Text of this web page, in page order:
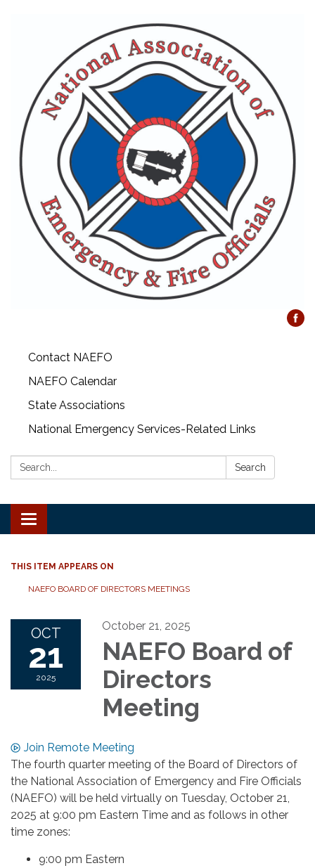
Contact NAEFO
NAEFO Calendar
State Associations
National Emergency Services-Related Links
Search: Search
Toggle
navigation
THIS ITEM APPEARS ON
NAEFO BOARD OF DIRECTORS MEETINGS
OCT
21
2025
October 21, 2025
NAEFO Board of
Directors
Meeting
Join Remote Meeting
The fourth quarter meeting of the Board of Directors of
the National Association of Emergency and Fire Officials
(NAEFO) will be held virtually on Tuesday, October 21,
2025 at 9:00 pm Eastern Time and as follows in other
time zones:
9:00 pm Eastern